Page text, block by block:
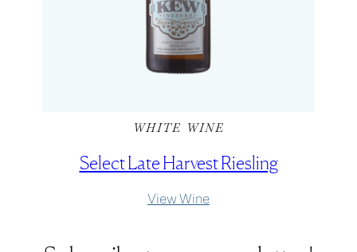
WHITE WINE
Select Late Harvest Riesling
View Wine: